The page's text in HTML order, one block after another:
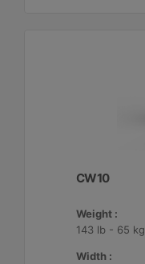
CW10
Weight :
143 lb - 65 kg
Width :